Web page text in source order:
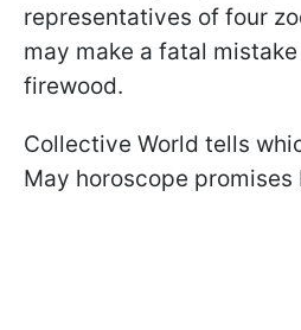
representatives of four
may make a fatal
firewood.
Collective World tells
May horoscope